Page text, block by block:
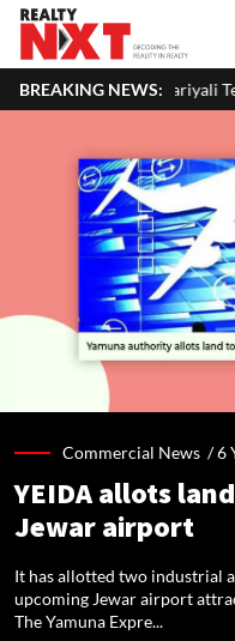
BREAKING NEWS:
Teej 2026: 10 Easy
Commercial News /6
YEIDA allots
Jewar airport
It has allotted two industrial
upcoming Jewar airport
The Yamuna Expre...